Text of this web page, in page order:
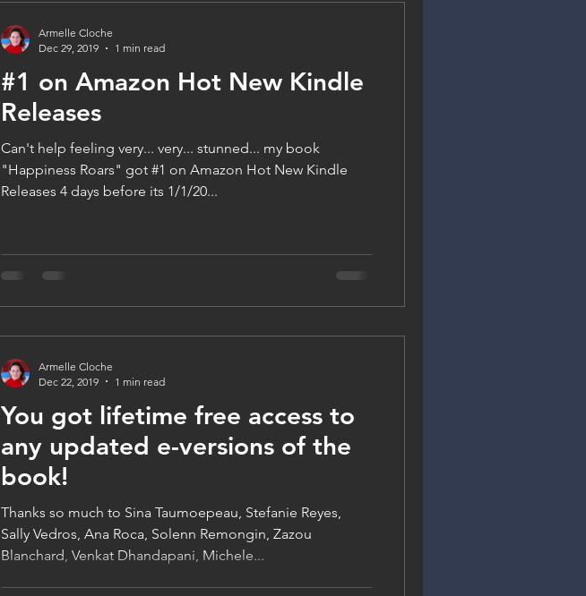
#1 on Amazon Hot New Kindle
Releases
Can't help feeling very... very... stunned... my book
"Happiness Roars" got #1 on Amazon Hot New Kindle
Releases 4 days before its 1/1/20...
Armelle Cloche
Dec 29, 2019
1 min read
You got lifetime free access to
any updated e-versions of the
book!
Thanks so much to Sina Taumoepeau, Stefanie Reyes,
Sally Vedros, Ana Roca, Solenn Remongin, Zazou
Blanchard, Venkat Dhandapani, Michele...
Armelle Cloche
Dec 22, 2019
1 min read